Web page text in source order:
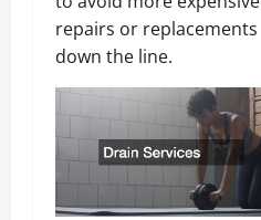
repairs or replacements
down the line.